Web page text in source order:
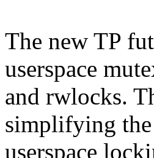
The new TP
userspace
and rwlocks.
simplifying the
userspace